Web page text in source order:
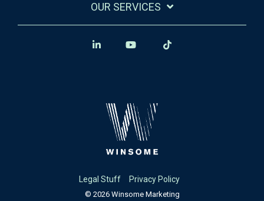
OUR SERVICES
Legal Stuff Privacy Policy
© 2026 Winsome Marketing